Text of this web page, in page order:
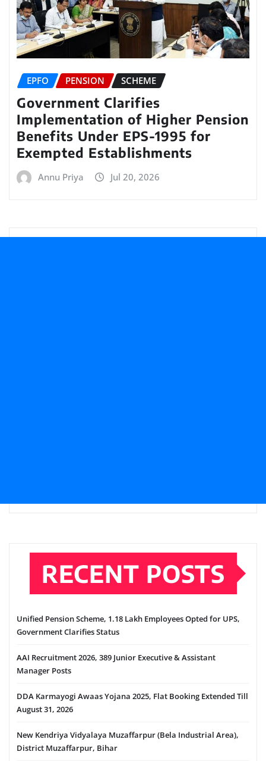
EPFO PENSION SCHEME
Government Clarifies
Implementation of Higher Pension
Benefits Under EPS-1995 for
Exempted Establishments
Annu Priya Jul 20, 2026
RECENT POSTS
Unified Pension Scheme, 1.18 Lakh Employees Opted for UPS,
Government Clarifies Status
AAI Recruitment 2026, 389 Junior Executive & Assistant
Manager Posts
DDA Karmayogi Awaas Yojana 2025, Flat Booking Extended Till
August 31, 2026
New Kendriya Vidyalaya Muzaffarpur (Bela Industrial Area),
District Muzaffarpur, Bihar